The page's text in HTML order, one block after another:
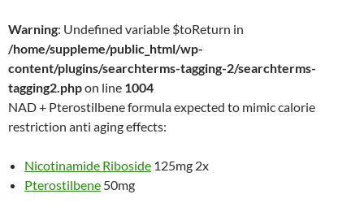
Warning: Undefined variable $toReturn in
/home/suppleme/public_html/wp-
content/plugins/searchterms-tagging-2/searchterms-
tagging2.phpon line 1004
NAD + Pterostilbene formula expected to mimic calorie
restriction anti aging effects:
Nicotinamide Riboside 125mg 2x
Pterostilbene 50mg